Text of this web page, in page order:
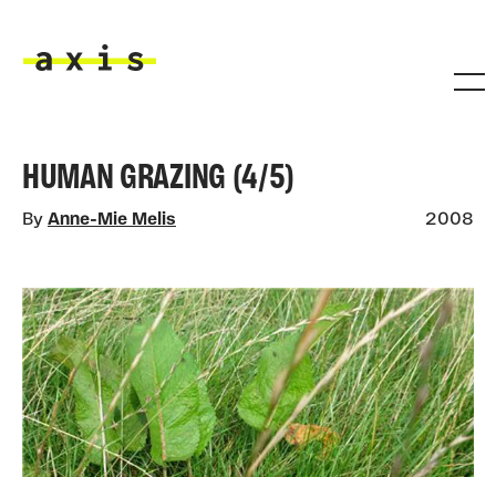
HUMAN GRAZING (4/5)
By Anne-Mie Melis 2008